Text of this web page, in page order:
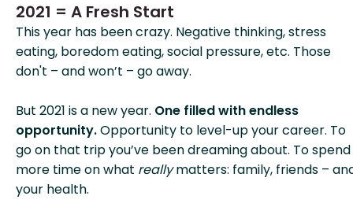
2021 = A Fresh Start
This year has been crazy. Negative thinking, stress
eating, boredom eating, social pressure, etc. Those
don't – and won’t – go away.
But 2021 is a new year. One filled with endless
opportunity.Opportunity to level-up your career. To
go on that trip you’ve been dreaming about. To spend
more time on what reallymatters: family, friends –
your health.